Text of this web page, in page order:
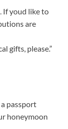
If youd like to
are
gifts, please.”
passport
honeymoon